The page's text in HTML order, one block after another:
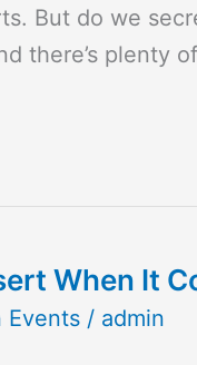
But do we
there’s plenty of
When It
Events / admin